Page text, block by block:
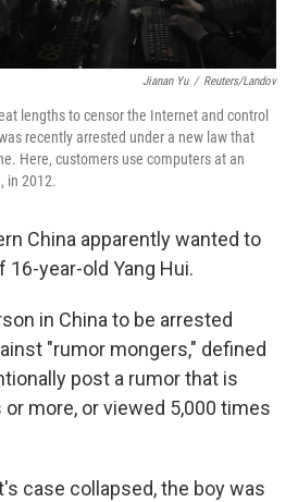
Jianan Yu / Reuters/Landov
lengths to censor the Internet and control
recently arrested under a new law that
Here, customers use computers at an
in 2012.
China apparently wanted to
16-year-old Yang Hui.
in China to be arrested
"rumor mongers," defined
post a rumor that is
more, or viewed 5,000 times
case collapsed, the boy was